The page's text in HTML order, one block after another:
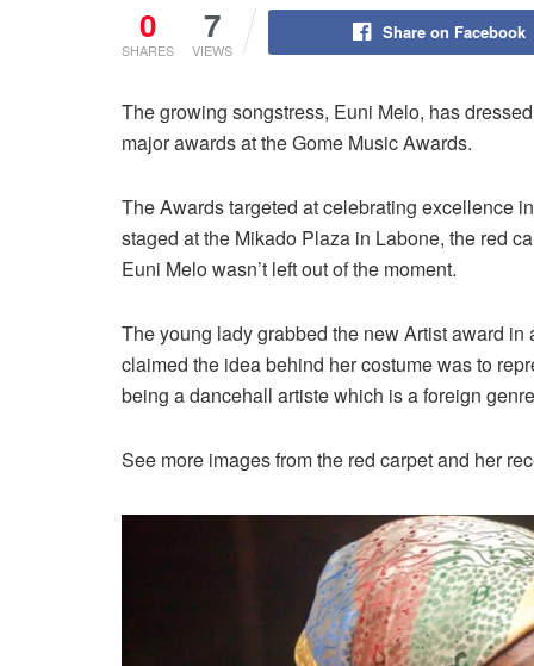
0
SHARES
7
VIEWS
Share on Facebook
The growing songstress, Euni Melo, has
major awards at the Gome Music Awards.
The Awards targeted at celebrating excellence
staged at the Mikado Plaza in Labone, the red
Euni Melo wasn’t left out of the moment.
The young lady grabbed the new Artist award
claimed the idea behind her costume was to
being a dancehall artiste which is a foreign
See more images from the red carpet and her